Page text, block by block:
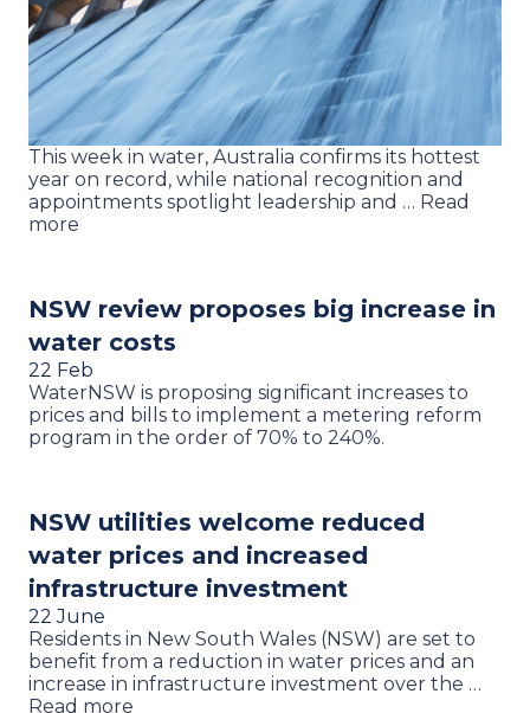
This week in water, Australia confirms its hottest
year on record, while national recognition and
appointments spotlight leadership and … Read
more
NSW review proposes big increase in
water costs
22 Feb
WaterNSW is proposing significant increases to
prices and bills to implement a metering reform
program in the order of 70% to 240%.
NSW utilities welcome reduced
water prices and increased
infrastructure investment
22 June
Residents in New South Wales (NSW) are set to
benefit from a reduction in water prices and an
increase in infrastructure investment over the …
Read more